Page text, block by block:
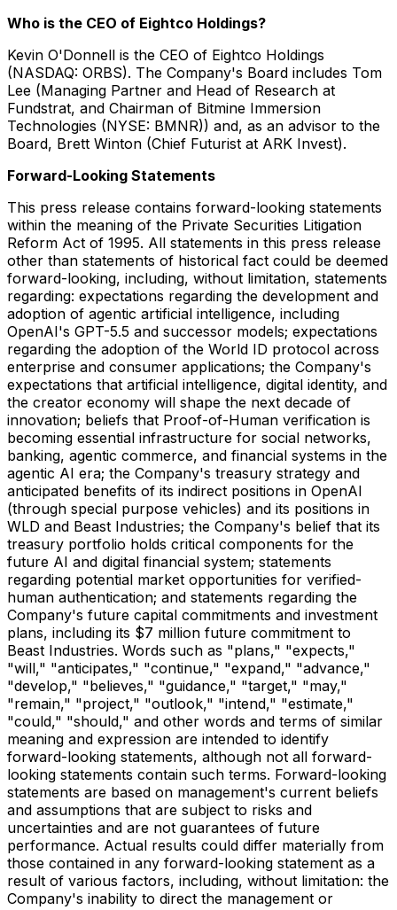
Who is the CEO of Eightco Holdings?
Kevin O'Donnell is the CEO of Eightco Holdings
(NASDAQ: ORBS). The Company's Board includes Tom
Lee (Managing Partner and Head of Research at
Fundstrat, and Chairman of Bitmine Immersion
Technologies (NYSE: BMNR)) and, as an advisor to the
Board, Brett Winton (Chief Futurist at ARK Invest).
Forward-Looking Statements
This press release contains forward-looking statements
within the meaning of the Private Securities Litigation
Reform Act of 1995. All statements in this press release
other than statements of historical fact could be deemed
forward-looking, including, without limitation, statements
regarding: expectations regarding the development and
adoption of agentic artificial intelligence, including
OpenAI's GPT-5.5 and successor models; expectations
regarding the adoption of the World ID protocol across
enterprise and consumer applications; the Company's
expectations that artificial intelligence, digital identity, and
the creator economy will shape the next decade of
innovation; beliefs that Proof-of-Human verification is
becoming essential infrastructure for social networks,
banking, agentic commerce, and financial systems in the
agentic AI era; the Company's treasury strategy and
anticipated benefits of its indirect positions in OpenAI
(through special purpose vehicles) and its positions in
WLD and Beast Industries; the Company's belief that its
treasury portfolio holds critical components for the
future AI and digital financial system; statements
regarding potential market opportunities for verified-
human authentication; and statements regarding the
Company's future capital commitments and investment
plans, including its $7 million future commitment to
Beast Industries. Words such as "plans," "expects,"
"will," "anticipates," "continue," "expand," "advance,"
"develop," "believes," "guidance," "target," "may,"
"remain," "project," "outlook," "intend," "estimate,"
"could," "should," and other words and terms of similar
meaning and expression are intended to identify
forward-looking statements, although not all forward-
looking statements contain such terms. Forward-looking
statements are based on management's current beliefs
and assumptions that are subject to risks and
uncertainties and are not guarantees of future
performance. Actual results could differ materially from
those contained in any forward-looking statement as a
result of various factors, including, without limitation: the
Company's inability to direct the management or